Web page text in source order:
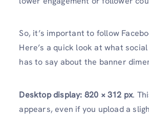
So, it’s important to follow
Here’s a quick look at what
has to say about the banner
Desktop display: 820 × 312 px.
appears, even if you upload a